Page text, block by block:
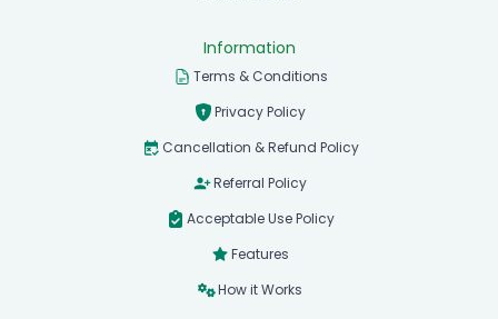
Information
Terms & Conditions
Privacy Policy
Cancellation & Refund Policy
Referral Policy
Acceptable Use Policy
Features
How it Works